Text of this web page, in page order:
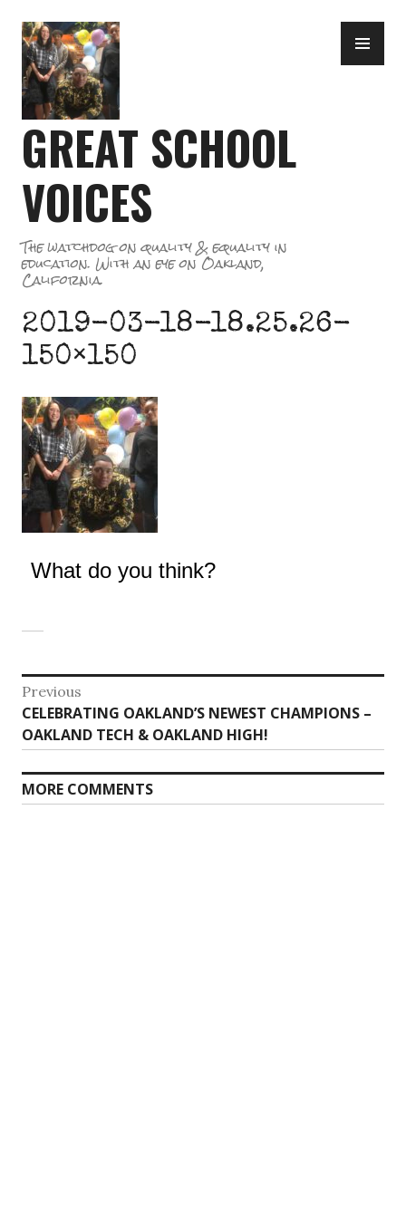
to
content
GREAT SCHOOL
VOICES
The watchdog on quality & equality in
education. With an eye on Oakland,
California.
2019-03-18-18.25.26-
150×150
What do you think?
Post
navigation
Previous
Previous
post:
CELEBRATING OAKLAND’S NEWEST CHAMPIONS –
OAKLAND TECH & OAKLAND HIGH!
MORE COMMENTS